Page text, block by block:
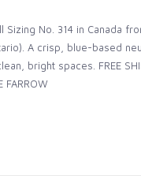
Sizing No. 314 in Canada
A crisp, blue-based
bright spaces. FREE
FARROW